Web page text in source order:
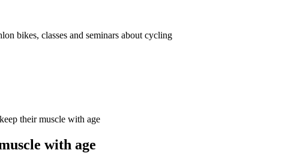
bikes, classes and seminars about cycling
their muscle with age
with age